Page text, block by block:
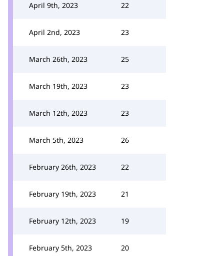
April 9th, 2023 22
April 2nd, 2023 23
March 26th, 2023 25
March 19th, 2023 23
March 12th, 2023 23
March 5th, 2023 26
February 26th, 2023 22
February 19th, 2023 21
February 12th, 2023 19
February 5th, 2023 20